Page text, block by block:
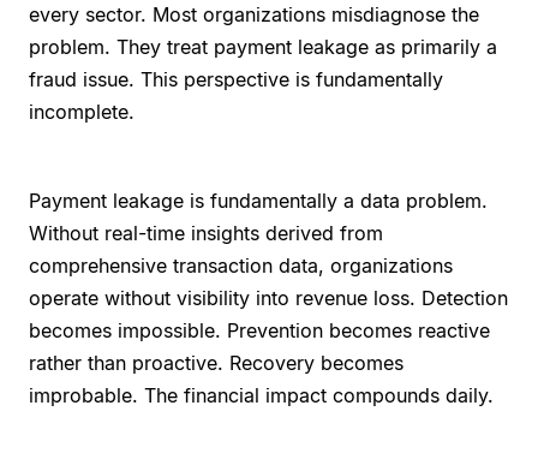
every sector. Most organizations misdiagnose the
problem. They treat payment leakage as primarily a
fraud issue. This perspective is fundamentally
incomplete.
Payment leakage is fundamentally a data problem.
Without real-time insights derived from
comprehensive transaction data, organizations
operate without visibility into revenue loss. Detection
becomes impossible. Prevention becomes reactive
rather than proactive. Recovery becomes
improbable. The financial impact compounds daily.